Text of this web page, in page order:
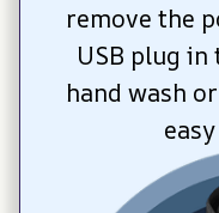
remove the
USB plug
hand wash